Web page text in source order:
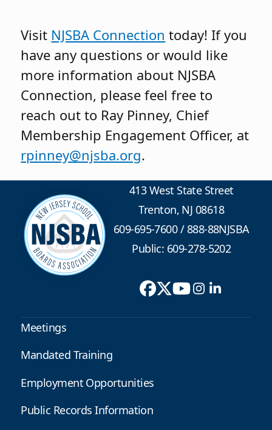
Visit NJSBA Connection today! If you
have any questions or would like
more information about NJSBA
Connection, please feel free to
reach out to Ray Pinney, Chief
Membership Engagement Officer, at
rpinney@njsba.org.
413 West State Street
Trenton, NJ 08618
609-695-7600/888-88NJSBA
Public: 609-278-5202
Meetings
Mandated Training
Employment Opportunities
Public Records Information